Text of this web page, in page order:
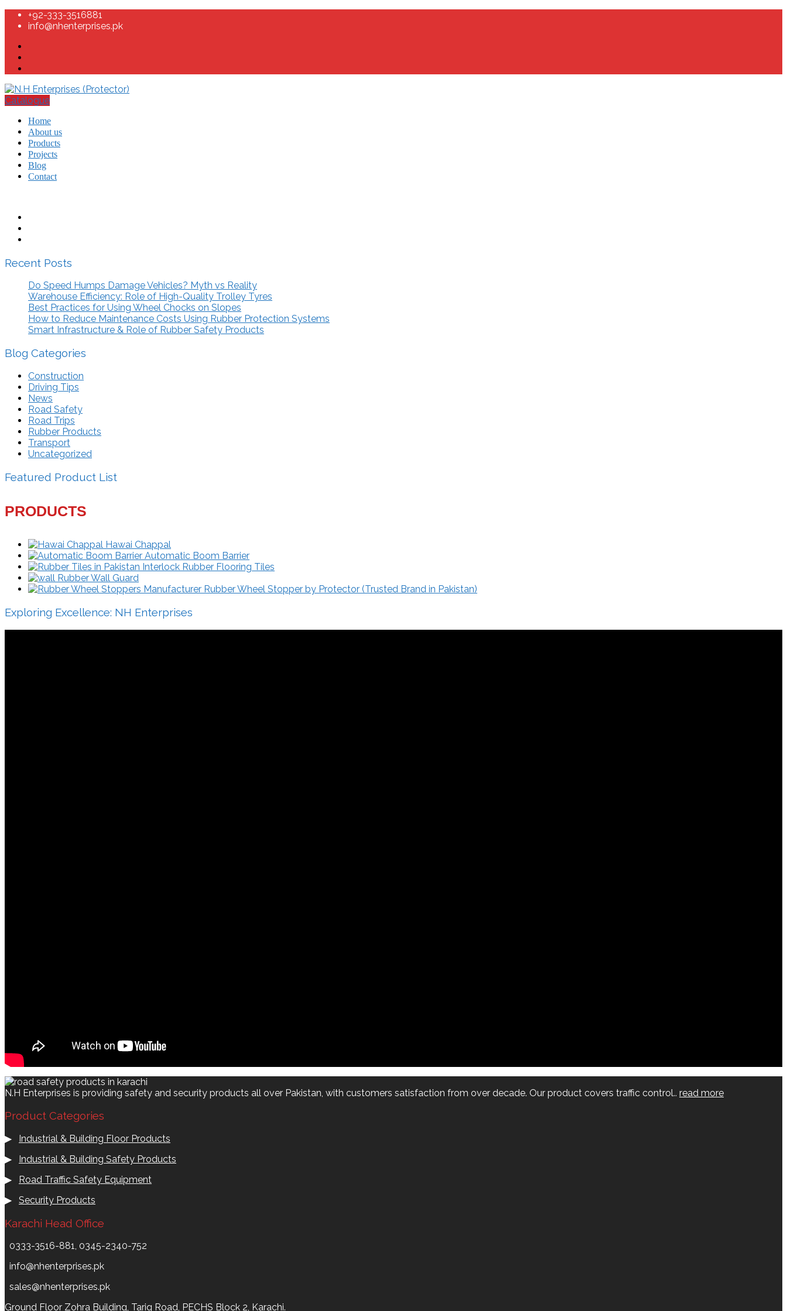
+92-333-3516881
info@nhenterprises.pk
Catalogue
Home
About us
Products
Projects
Blog
Contact
Recent Posts
Do Speed Humps Damage Vehicles? Myth vs Reality
Warehouse Efficiency: Role of High-Quality Trolley Tyres
Best Practices for Using Wheel Chocks on Slopes
How to Reduce Maintenance Costs Using Rubber Protection Systems
Smart Infrastructure & Role of Rubber Safety Products
Blog Categories
Construction
Driving Tips
News
Road Safety
Road Trips
Rubber Products
Transport
Uncategorized
Featured Product List
PRODUCTS
Hawai Chappal
Automatic Boom Barrier
Interlock Rubber Flooring Tiles
Rubber Wall Guard
Rubber Wheel Stopper by Protector (Trusted Brand in Pakistan)
Exploring Excellence: NH Enterprises
N.H Enterprises is providing safety and security products all over Pakistan, with customers satisfaction from over decade. Our product covers traffic control.. read more
Product Categories
▶ Industrial & Building Floor Products
▶ Industrial & Building Safety Products
▶ Road Traffic Safety Equipment
▶ Security Products
Karachi Head Office
0333-3516-881, 0345-2340-752
info@nhenterprises.pk
sales@nhenterprises.pk
Ground Floor Zohra Building, Tariq Road, PECHS Block 2, Karachi.